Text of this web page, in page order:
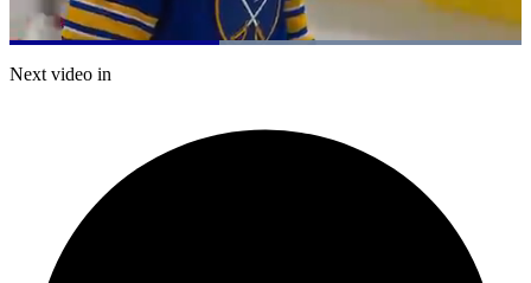
Pause Mute
Loaded:
Next video in